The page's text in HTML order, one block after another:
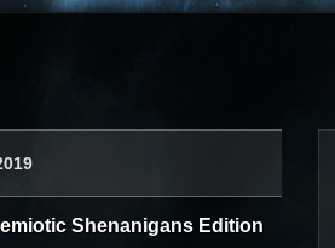
Shenanigans Edition